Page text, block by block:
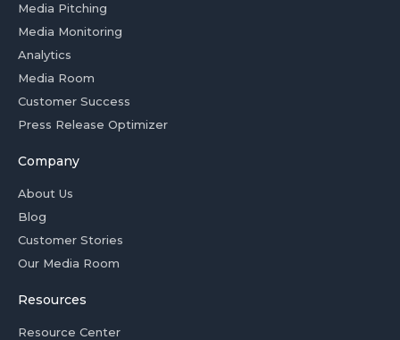
Media Pitching
Media Monitoring
Analytics
Media Room
Customer Success
Press Release Optimizer
Company
About Us
Blog
Customer Stories
Our Media Room
Resources
Resource Center